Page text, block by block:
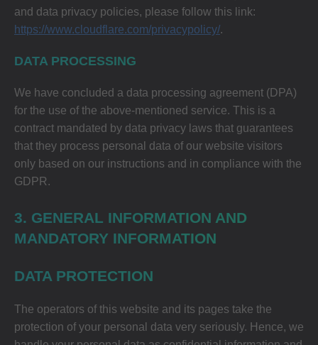
and data privacy policies, please follow this link:
https://www.cloudflare.com/privacypolicy/.
DATA PROCESSING
We have concluded a data processing agreement (DPA)
for the use of the above-mentioned service. This is a
contract mandated by data privacy laws that guarantees
that they process personal data of our website visitors
only based on our instructions and in compliance with the
GDPR.
3. GENERAL INFORMATION AND
MANDATORY INFORMATION
DATA PROTECTION
The operators of this website and its pages take the
protection of your personal data very seriously. Hence, we